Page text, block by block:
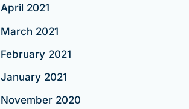
April 2021
March 2021
February 2021
January 2021
November 2020